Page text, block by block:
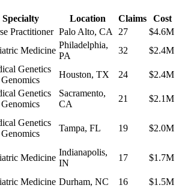
Specialty Location Claims
Cost
Practitioner Palo Alto, CA 27
$4.6M
Medicine
Philadelphia,
PA
32 $2.4M
Genetics
Houston, TX 24 $2.4M
Genetics
Sacramento,
CA
21 $2.1M
Genetics
Tampa, FL 19 $2.0M
Medicine
Indianapolis,
IN
17 $1.7M
Medicine Durham, NC 16 $1.5M